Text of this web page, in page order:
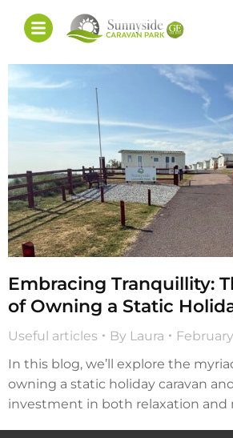
Embracing Tranquillity:
of Owning a Static
Useful articles By Laura
In this blog, we’ll explore the
owning a static holiday caravan
investment in both relaxation and